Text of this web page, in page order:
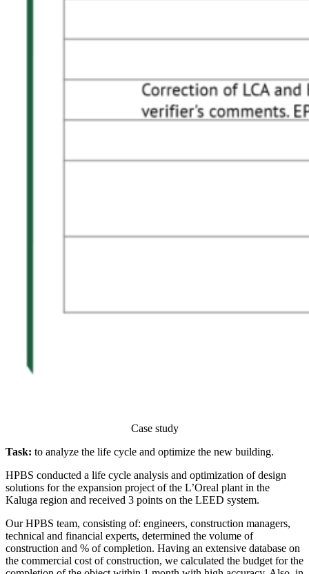
Case study
Task: to analyze the life cycle and optimize the new building.
HPBS conducted a life cycle analysis and optimization of design
solutions for the expansion project of the L’Oreal plant in the
Kaluga region and received 3 points on the LEED system.
Our HPBS team, consisting of: engineers, construction managers,
technical and financial experts, determined the volume of
construction and % of completion. Having an extensive database on
the commercial cost of construction, we calculated the budget for the